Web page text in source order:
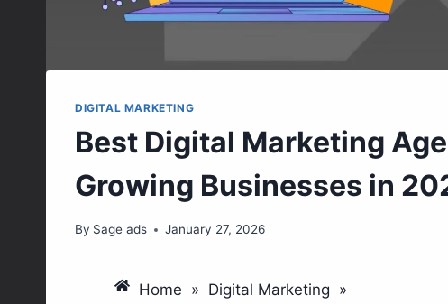
DIGITAL MARKETING
Best Digital Marketing
Growing Businesses in
By Sage ads January 27, 2026
Home » Digital Marketing »